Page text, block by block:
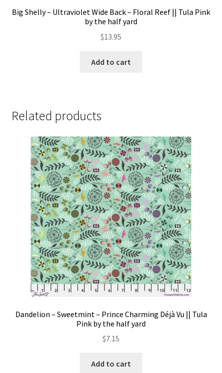
Big Shelly – Ultraviolet Wide Back – Floral Reef || Tula Pink
by the half yard
$13.95
Add to cart
Related products
Dandelion – Sweetmint – Prince Charming Déjà Vu || Tula
Pink by the half yard
$7.15
Add to cart